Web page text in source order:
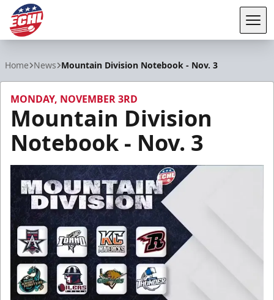
Home News Mountain Division Notebook - Nov. 3
MONDAY, NOVEMBER 3RD
Mountain Division
Notebook - Nov. 3